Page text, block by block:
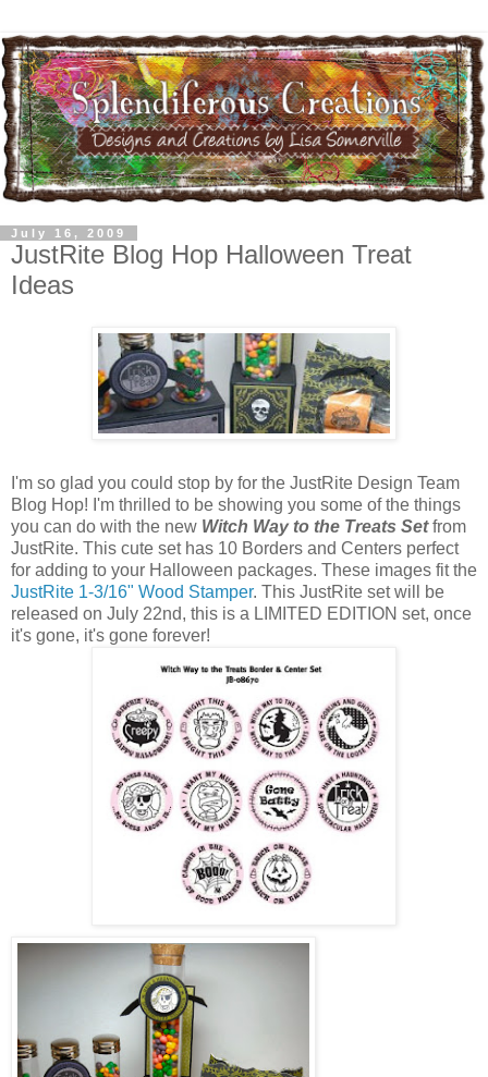
July 16, 2009
JustRite Blog Hop Halloween Treat
Ideas
I'm so glad you could stop by for the JustRite Design Team
Blog Hop! I'm thrilled to be showing you some of the things
you can do with the new Witch Way to the Treats Setfrom
JustRite. This cute set has 10 Borders and Centers perfect
for adding to your Halloween packages. These images fit the
JustRite 1-3/16" Wood Stamper. This JustRite set will be
released on July 22nd, this is a LIMITED EDITION set, once
it's gone, it's gone forever!